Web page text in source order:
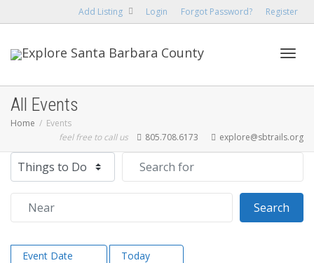
Add Listing Login Forgot Password? Register
All Events
Home
Events
feel free to call us
805.708.6173 explore@sbtrails.org
Select search type
Search
Event Date Today